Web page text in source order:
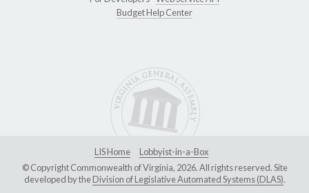
Budget Help Center
LIS Home
Lobbyist-in-a-Box
© Copyright Commonwealth of Virginia, 2026. All rights reserved. Site
developed by theDivision of Legislative Automated Systems (DLAS).